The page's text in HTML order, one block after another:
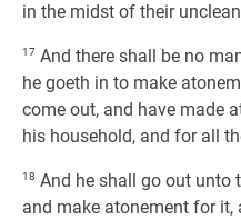
in the midst of their
17 And there shall be no
he goeth in to make
come out, and have made
his household, and for all
18 And he shall go out unto
and make atonement for